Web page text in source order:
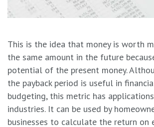
This is the idea that money is worth
the same amount in the future
potential of the present money.
the payback period is useful in
budgeting, this metric has
industries. It can be used by
businesses to calculate the return on